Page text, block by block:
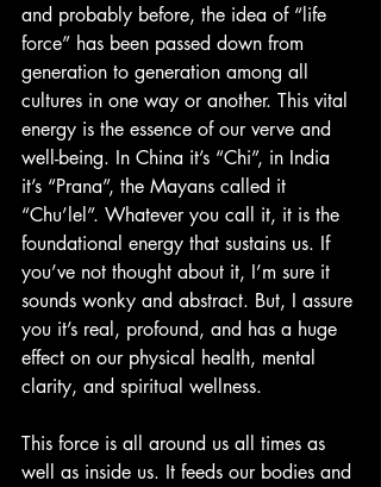
and probably before, the idea of “life
force” has been passed down from
generation to generation among all
cultures in one way or another. This vital
energy is the essence of our verve and
well-being. In China it’s “Chi”, in India
it’s “Prana”, the Mayans called it
“Chu’lel”. Whatever you call it, it is the
foundational energy that sustains us. If
you’ve not thought about it, I’m sure it
sounds wonky and abstract. But, I assure
you it’s real, profound, and has a huge
effect on our physical health, mental
clarity, and spiritual wellness.
This force is all around us all times as
well as inside us. It feeds our bodies and